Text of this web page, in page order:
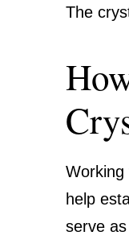
The
help
serve